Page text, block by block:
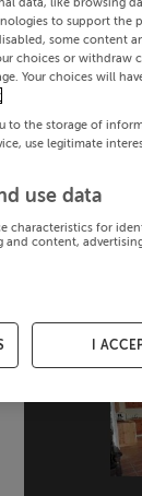
to support the
some content
choices or withdraw
Your choices will
to the storage of
use legitimate
use data
characteristics for
content,
I